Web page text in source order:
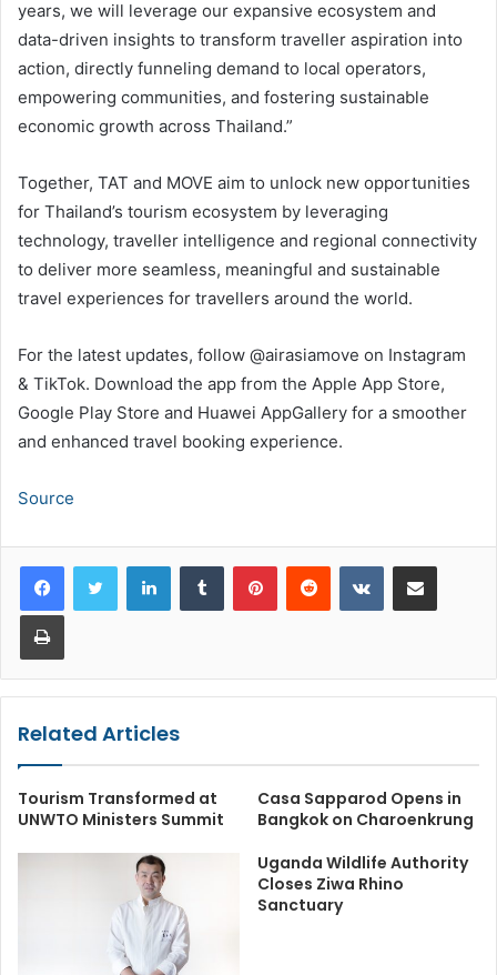
years, we will leverage our expansive ecosystem and
data-driven insights to transform traveller aspiration into
action, directly funneling demand to local operators,
empowering communities, and fostering sustainable
economic growth across Thailand.”
Together, TAT and MOVE aim to unlock new opportunities
for Thailand’s tourism ecosystem by leveraging
technology, traveller intelligence and regional connectivity
to deliver more seamless, meaningful and sustainable
travel experiences for travellers around the world.
For the latest updates, follow @airasiamove on Instagram
& TikTok. Download the app from the Apple App Store,
Google Play Store and Huawei AppGallery for a smoother
and enhanced travel booking experience.
Source
LinkedInTumblr PinterestReddit VKontakteShare via Email
Print
Related Articles
Tourism Transformed at
UNWTO Ministers Summit
Casa Sapparod Opens in
Bangkok on Charoenkrung
Uganda Wildlife Authority
Closes Ziwa Rhino
Sanctuary